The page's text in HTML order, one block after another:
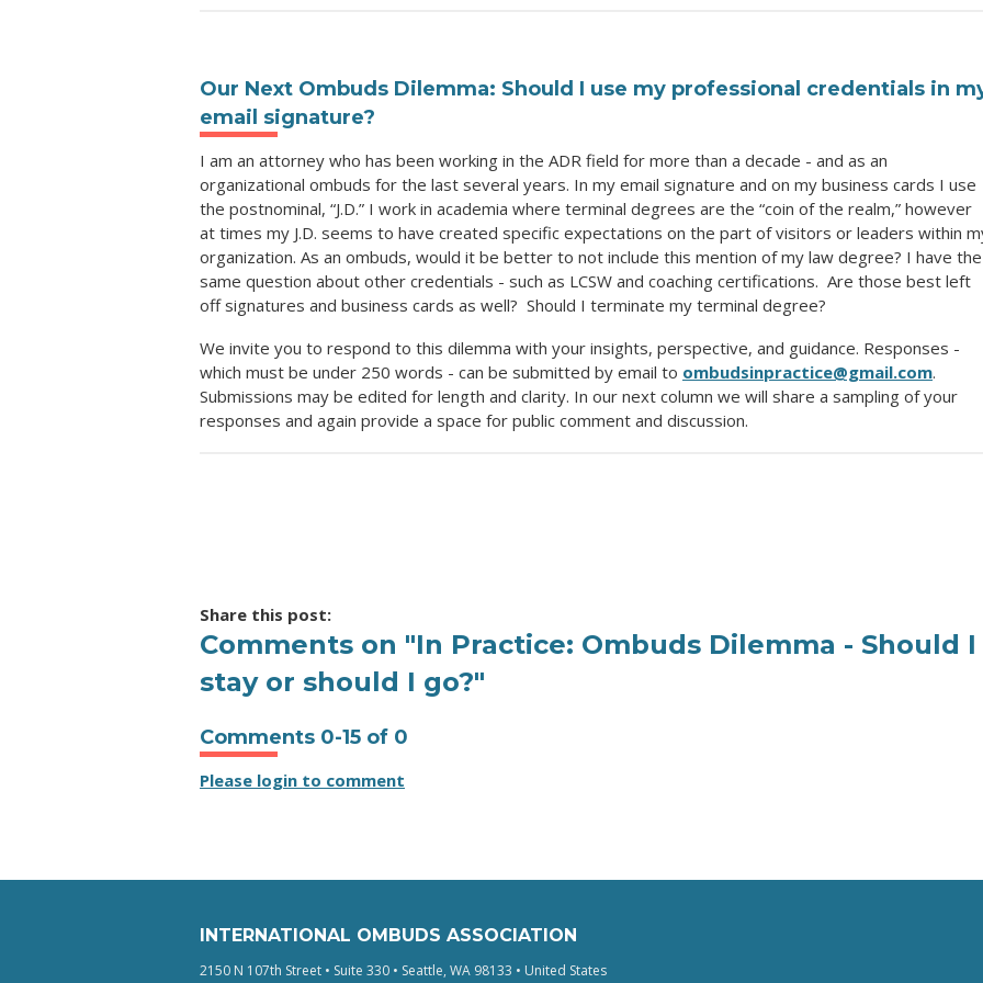
Our Next Ombuds Dilemma: Should I use my professional credentials in
email signature?
I am an attorney who has been working in the ADR field for more than a decade - and as an
organizational ombuds for the last several years. In my email signature and on my business cards I use
the postnominal, “J.D.” I work in academia where terminal degrees are the “coin of the realm,” however
at times my J.D. seems to have created specific expectations on the part of visitors or leaders within
organization. As an ombuds, would it be better to not include this mention of my law degree? I have the
same question about other credentials - such as LCSW and coaching certifications. Are those best left
off signatures and business cards as well? Should I terminate my terminal degree?
We invite you to respond to this dilemma with your insights, perspective, and guidance. Responses -
which must be under 250 words - can be submitted by email to ombudsinpractice@gmail.com.
Submissions may be edited for length and clarity. In our next column we will share a sampling of your
responses and again provide a space for public comment and discussion.
Share this post:
Comments on "In Practice: Ombuds Dilemma - Should I
stay or should I go?"
Comments 0-15 of 0
Please login to comment
INTERNATIONAL OMBUDS ASSOCIATION
2150 N 107th Street • Suite 330 • Seattle, WA 98133 • United States